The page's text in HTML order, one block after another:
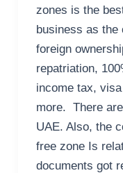
zones is the
business as the
foreign
repatriation,
income tax,
more. There
UAE. Also, the
free zone Is
documents got